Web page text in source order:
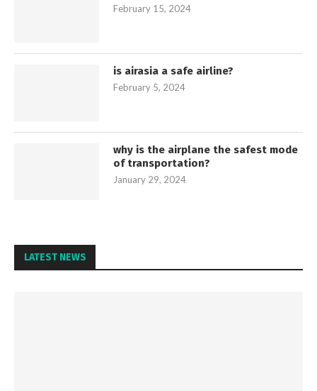
February 15, 2024
is airasia a safe airline?
February 5, 2024
why is the airplane the safest mode
of transportation?
January 29, 2024
LATEST NEWS